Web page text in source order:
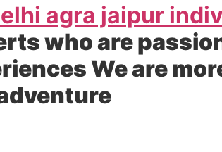
agra jaipur
who are
We are